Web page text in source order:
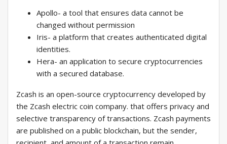
Apollo- a tool that ensures data cannot be
changed without permission
Iris- a platform that creates authenticated digital
identities.
Hera- an application to secure cryptocurrencies
with a secured database.
Zcash is an open-source cryptocurrency developed by
the Zcash electric coin company. that offers privacy and
selective transparency of transactions. Zcash payments
are published on a public blockchain, but the sender,